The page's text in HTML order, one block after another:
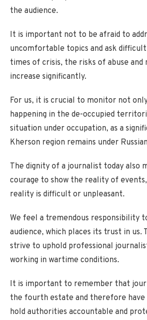
the audience.
It is important not to be afraid to
uncomfortable topics and ask
times of crisis, the risks of abuse and
increase significantly.
For us, it is crucial to monitor not
happening in the de-occupied
situation under occupation, as a
Kherson region remains under
The dignity of a journalist today also
courage to show the reality of
reality is difficult or unpleasant.
We feel a tremendous responsibility
audience, which places its trust in us.
strive to uphold professional
working in wartime conditions.
It is important to remember that
the fourth estate and therefore
hold authorities accountable and